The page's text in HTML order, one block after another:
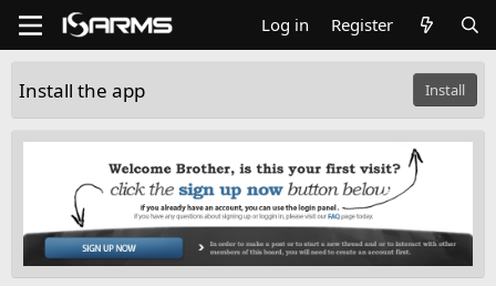
Log in Register
Install the app Install